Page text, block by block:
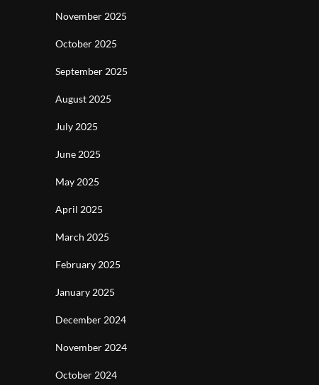
November 2025
October 2025
September 2025
August 2025
July 2025
June 2025
May 2025
April 2025
March 2025
February 2025
January 2025
December 2024
November 2024
October 2024